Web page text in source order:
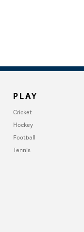
PLAY
Cricket
Hockey
Football
Tennis